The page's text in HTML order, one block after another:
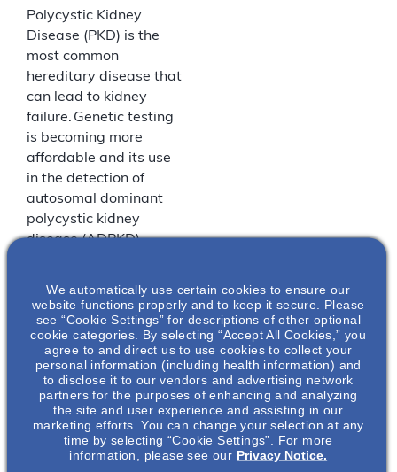
Polycystic Kidney
Disease (PKD) is the
most common
hereditary disease that
can lead to kidney
failure. Genetic testing
is becoming more
affordable and its use
in the detection of
autosomal dominant
polycystic kidney
disease (ADPKD)
research purposes is
more widespread. In
this presentation, the
complexities of genetic
testing in ADPKD,
recommendations on
when genetic testing is
appropriate and
indicated, and the
We automatically use certain cookies to ensure our
website functions properly and to keep it secure. Please
see “Cookie Settings” for descriptions of other optional
cookie categories. By selecting “Accept All Cookies,” you
agree to and direct us to use cookies to collect your
personal information (including health information) and
to disclose it to our vendors and advertising network
partners for the purposes of enhancing and analyzing
the site and user experience and assisting in our
marketing efforts. You can change your selection at any
time by selecting “Cookie Settings”. For more
information, please see our Privacy Notice.